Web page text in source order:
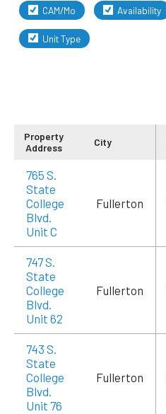
CAM/Mo Availability
Unit Type
Property
Address
City
765 S.
State
College
Blvd.
Unit C
Fullerton
747 S.
State
College
Blvd.
Unit 62
Fullerton
743 S.
State
College
Blvd.
Unit 76
Fullerton